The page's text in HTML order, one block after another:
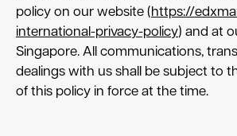
policy on our website ( https://
international-privacy-policy) and at
Singapore. All communications,
dealings with us shall be subject to
of this policy in force at the time.